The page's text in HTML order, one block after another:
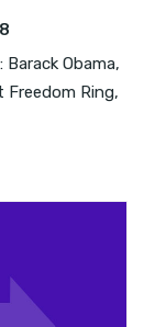
Barack Obama,
Freedom Ring,